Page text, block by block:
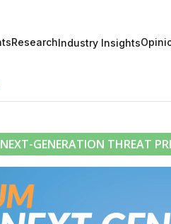
ResearchIndustry Insights
GENERATION THREAT